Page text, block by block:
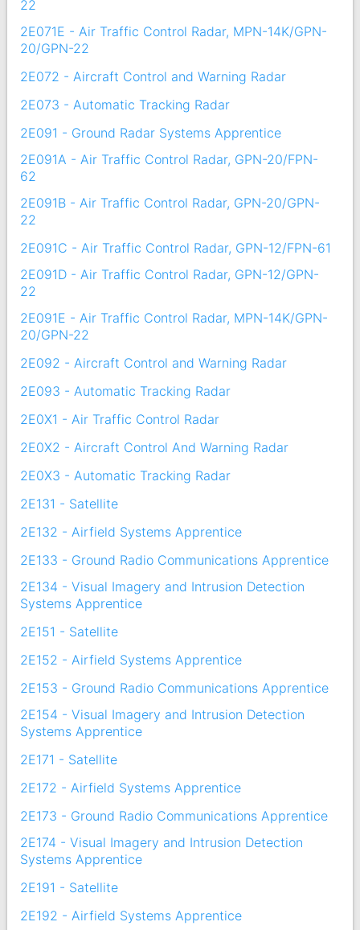
22
2E071E - Air Traffic Control Radar, MPN-14K/GPN-
20/GPN-22
2E072 - Aircraft Control and Warning Radar
2E073 - Automatic Tracking Radar
2E091 - Ground Radar Systems Apprentice
2E091A - Air Traffic Control Radar, GPN-20/FPN-
62
2E091B - Air Traffic Control Radar, GPN-20/GPN-
22
2E091C - Air Traffic Control Radar, GPN-12/FPN-61
2E091D - Air Traffic Control Radar, GPN-12/GPN-
22
2E091E - Air Traffic Control Radar, MPN-14K/GPN-
20/GPN-22
2E092 - Aircraft Control and Warning Radar
2E093 - Automatic Tracking Radar
2E0X1 - Air Traffic Control Radar
2E0X2 - Aircraft Control And Warning Radar
2E0X3 - Automatic Tracking Radar
2E131 - Satellite
2E132 - Airfield Systems Apprentice
2E133 - Ground Radio Communications Apprentice
2E134 - Visual Imagery and Intrusion Detection
Systems Apprentice
2E151 - Satellite
2E152 - Airfield Systems Apprentice
2E153 - Ground Radio Communications Apprentice
2E154 - Visual Imagery and Intrusion Detection
Systems Apprentice
2E171 - Satellite
2E172 - Airfield Systems Apprentice
2E173 - Ground Radio Communications Apprentice
2E174 - Visual Imagery and Intrusion Detection
Systems Apprentice
2E191 - Satellite
2E192 - Airfield Systems Apprentice